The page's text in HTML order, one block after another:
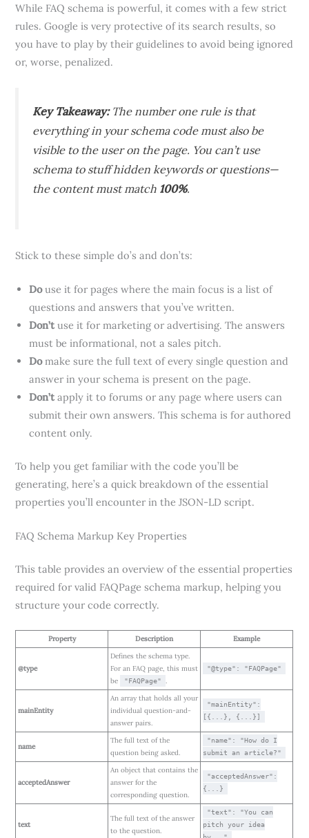
While FAQ schema is powerful, it comes with a few strict
rules. Google is very protective of its search results, so
you have to play by their guidelines to avoid being ignored
or, worse, penalized.
Key Takeaway:The number one rule is that
everything in your schema code must also be
visible to the user on the page. You can’t use
schema to stuff hidden keywords or questions—
the content must match 100%.
Stick to these simple do’s and don’ts:
Douse it for pages where the main focus is a list of
questions and answers that you’ve written.
Don’tuse it for marketing or advertising. The answers
must be informational, not a sales pitch.
Domake sure the full text of every single question and
answer in your schema is present on the page.
Don’tapply it to forums or any page where users can
submit their own answers. This schema is for authored
content only.
To help you get familiar with the code you’ll be
generating, here’s a quick breakdown of the essential
properties you’ll encounter in the JSON-LD script.
FAQ Schema Markup Key Properties
This table provides an overview of the essential properties
required for valid FAQPage schema markup, helping you
structure your code correctly.
Property Description Example
@type
Defines the schema type.
For an FAQ page, this must
be
"FAQPage" .
"@type": "FAQPage"
mainEntity
An array that holds all your
individual question-and-
answer pairs.
"mainEntity":
[{...}, {...}]
name
The full text of the
question being asked.
"name": "How do I
submit an article?"
acceptedAnswer
An object that contains the
answer for the
corresponding question.
"acceptedAnswer":
{...}
text
The full text of the answer
to the question.
"text": "You can
pitch your idea